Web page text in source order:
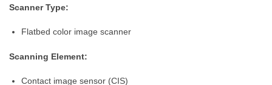
Scanner Type:
Flatbed color image scanner
Scanning Element:
Contact image sensor (CIS)